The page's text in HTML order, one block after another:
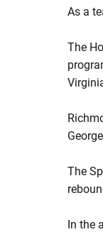
As a
The
The
In the